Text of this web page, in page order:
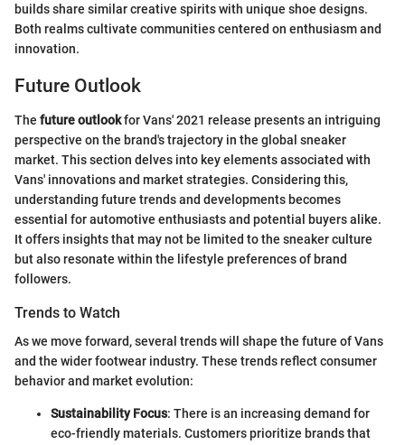
builds share similar creative spirits with unique shoe designs.
Both realms cultivate communities centered on enthusiasm and
innovation.
Future Outlook
The future outlookfor Vans' 2021 release presents an intriguing
perspective on the brand's trajectory in the global sneaker
market. This section delves into key elements associated with
Vans' innovations and market strategies. Considering this,
understanding future trends and developments becomes
essential for automotive enthusiasts and potential buyers alike.
It offers insights that may not be limited to the sneaker culture
but also resonate within the lifestyle preferences of brand
followers.
Trends to Watch
As we move forward, several trends will shape the future of Vans
and the wider footwear industry. These trends reflect consumer
behavior and market evolution:
Sustainability Focus: There is an increasing demand for
eco-friendly materials. Customers prioritize brands that